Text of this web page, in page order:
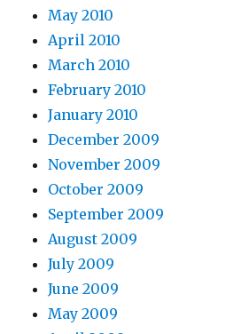
May 2010
April 2010
March 2010
February 2010
January 2010
December 2009
November 2009
October 2009
September 2009
August 2009
July 2009
June 2009
May 2009